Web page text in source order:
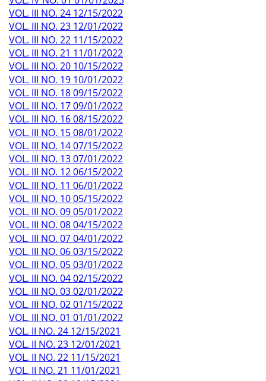
VOL. III NO. 24 12/15/2022
VOL. III NO. 23 12/01/2022
VOL. III NO. 22 11/15/2022
VOL. III NO. 21 11/01/2022
VOL. III NO. 20 10/15/2022
VOL. III NO. 19 10/01/2022
VOL. III NO. 18 09/15/2022
VOL. III NO. 17 09/01/2022
VOL. III NO. 16 08/15/2022
VOL. III NO. 15 08/01/2022
VOL. III NO. 14 07/15/2022
VOL. III NO. 13 07/01/2022
VOL. III NO. 12 06/15/2022
VOL. III NO. 11 06/01/2022
VOL. III NO. 10 05/15/2022
VOL. III NO. 09 05/01/2022
VOL. III NO. 08 04/15/2022
VOL. III NO. 07 04/01/2022
VOL. III NO. 06 03/15/2022
VOL. III NO. 05 03/01/2022
VOL. III NO. 04 02/15/2022
VOL. III NO. 03 02/01/2022
VOL. III NO. 02 01/15/2022
VOL. III NO. 01 01/01/2022
VOL. II NO. 24 12/15/2021
VOL. II NO. 23 12/01/2021
VOL. II NO. 22 11/15/2021
VOL. II NO. 21 11/01/2021